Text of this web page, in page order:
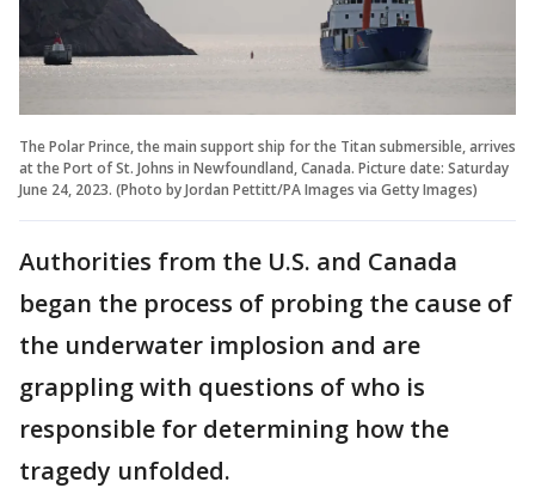
The Polar Prince, the main support ship for the Titan submersible, arrives
at the Port of St. Johns in Newfoundland, Canada. Picture date: Saturday
June 24, 2023. (Photo by Jordan Pettitt/PA Images via Getty Images)
Authorities from the U.S. and Canada
began the process of probing the cause of
the underwater implosion and are
grappling with questions of who is
responsible for determining how the
tragedy unfolded.